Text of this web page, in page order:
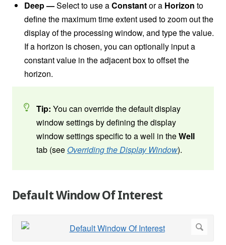
Deep —Select to use aConstantor a Horizon to
define the maximum time extent used to zoom out the
display of the processing window, and type the value.
If a horizon is chosen, you can optionally input a
constant value in the adjacent box to offset the
horizon.
Tip: You can override the default display
window settings by defining the display
window settings specific to a well in theWell
tab (see Overriding the Display Window).
Default Window Of Interest